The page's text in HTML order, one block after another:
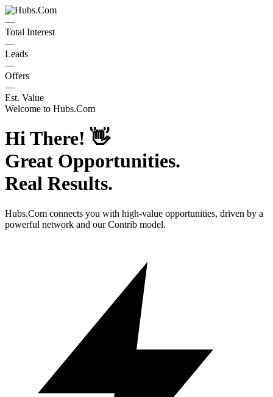
—
Total Interest
—
Leads
—
Offers
—
Est. Value
Welcome to Hubs.Com
Hi There! 👋
Great Opportunities.
Real Results.
Hubs.Com connects you with high-value opportunities, driven by a
powerful network and our Contrib model.